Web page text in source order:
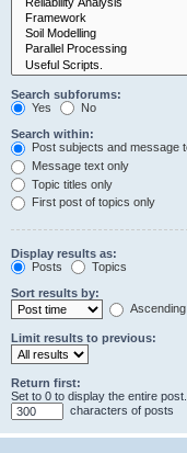
Search subforums:
Yes
No
Search within:
Post subjects and message
Message text only
Topic titles only
First post of topics only
Display results as:
Posts
Topics
Sort results by:
Ascending
Limit results to previous:
Return first:
Set to 0 to display the entire post.
characters of posts